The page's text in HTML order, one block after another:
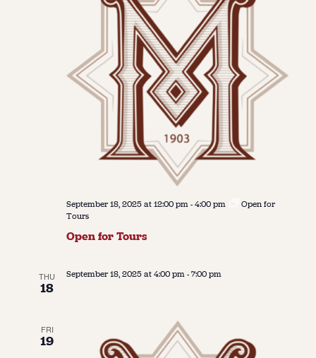
September 18, 2025 at 12:00 pm-4:00 pm
Open for
Tours
Open for Tours
THU
18
September 18, 2025 at 4:00 pm-7:00 pm
FRI
19